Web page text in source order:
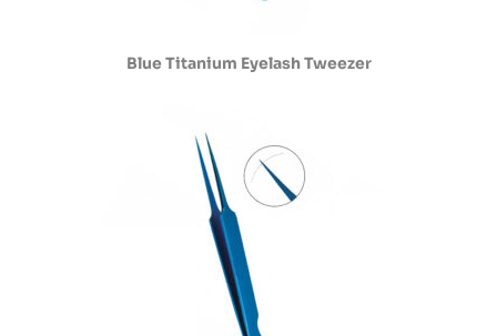
Blue Titanium Eyelash Tweezer